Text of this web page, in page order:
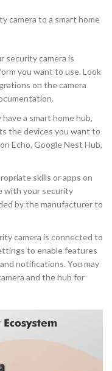
camera to a smart home
security camera is
you want to use. Look
on the camera
have a smart home hub,
the devices you want to
Echo, Google Nest Hub,
skills or apps on
with your security
by the manufacturer to
camera is connected to
to enable features
notifications. You may
and the hub for